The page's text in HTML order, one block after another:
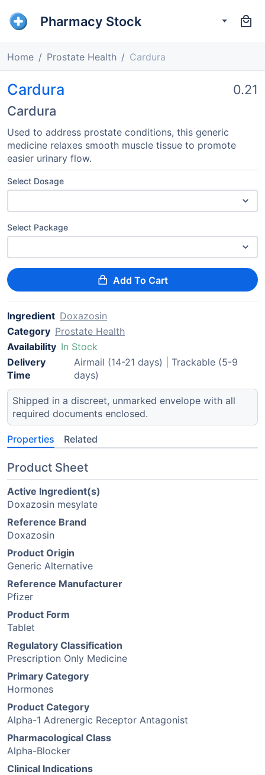
Pharmacy Stock
Home Prostate Health Cardura
Cardura
Cardura
0.21
Used to address prostate conditions, this generic
medicine relaxes smooth muscle tissue to promote
easier urinary flow.
Select Dosage
Select Package
Add To Cart
Ingredient Doxazosin
Category Prostate Health
Availability In Stock
Delivery
Time
Airmail (14-21 days) | Trackable (5-9
days)
Shipped in a discreet, unmarked envelope with all
required documents enclosed.
Properties Related
Product Sheet
Active Ingredient(s)
Doxazosin mesylate
Reference Brand
Doxazosin
Product Origin
Generic Alternative
Reference Manufacturer
Pfizer
Product Form
Tablet
Regulatory Classification
Prescription Only Medicine
Primary Category
Hormones
Product Category
Alpha-1 Adrenergic Receptor Antagonist
Pharmacological Class
Alpha-Blocker
Clinical Indications